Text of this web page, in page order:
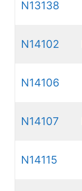
N13138
N14102
N14106
N14107
N14115